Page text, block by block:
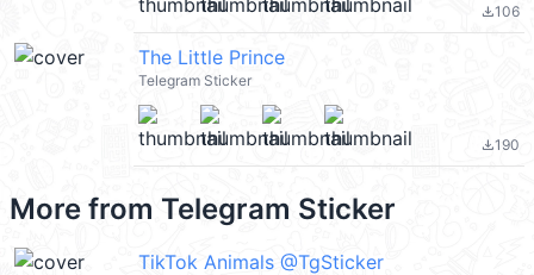
file_download106
The Little Prince
Telegram Sticker
file_download190
More from Telegram Sticker
TikTok Animals @TgSticker